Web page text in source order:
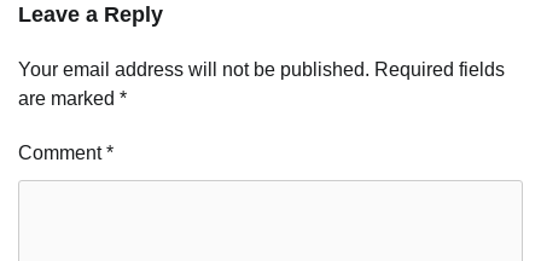
Leave a Reply
Your email address will not be published. Required fields
are marked *
Comment*